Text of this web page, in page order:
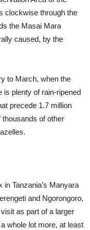
clockwise through the
the Masai Mara
caused, by the
to March, when the
is plenty of rain-ripened
precede 1.7 million
thousands of other
in Tanzania’s Manyara
and Ngorongoro,
as part of a larger
whole lot more, at least